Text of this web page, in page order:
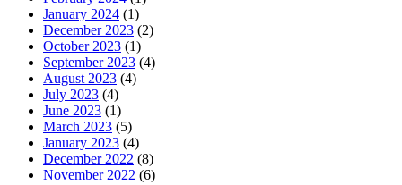
January 2024 (1)
December 2023 (2)
October 2023 (1)
September 2023 (4)
August 2023 (4)
July 2023 (4)
June 2023 (1)
March 2023 (5)
January 2023 (4)
December 2022 (8)
November 2022 (6)